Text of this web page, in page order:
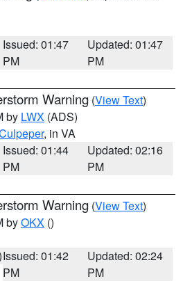
Issued: 01:47
PM
Updated: 01:47
PM
Warning (View Text)
by LWX (ADS)
, in VA
Issued: 01:44
PM
Updated: 02:16
PM
Warning (View Text)
byOKX ()
Issued: 01:42
PM
Updated: 02:24
PM